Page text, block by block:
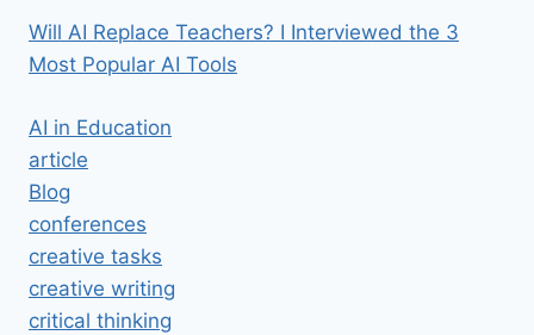
Will AI Replace Teachers? I Interviewed the 3
Most Popular AI Tools
AI in Education
article
Blog
conferences
creative tasks
creative writing
critical thinking